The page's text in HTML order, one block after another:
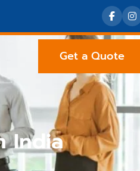
Get a Quote
India